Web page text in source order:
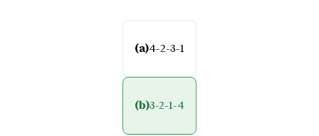
(a)4-2-3-1
(b)3-2-1-4